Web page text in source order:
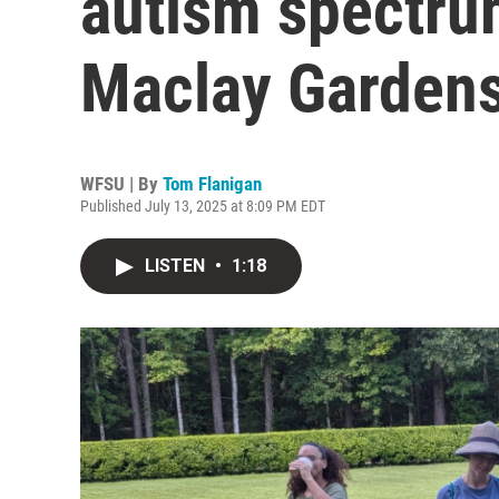
Maclay
WFSU | By Tom Flanigan
Published July 13, 2025 at 8:09 PM EDT
LISTEN • 1:18